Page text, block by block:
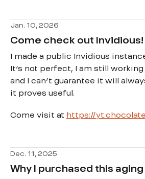
Jan. 10, 2026
Come check out Invidious!
I made a public Invidious
It’s not perfect, I am still
and I can’t guarantee it will
it proves useful.
Come visit at https://
Dec. 11, 2025
Why I purchased this